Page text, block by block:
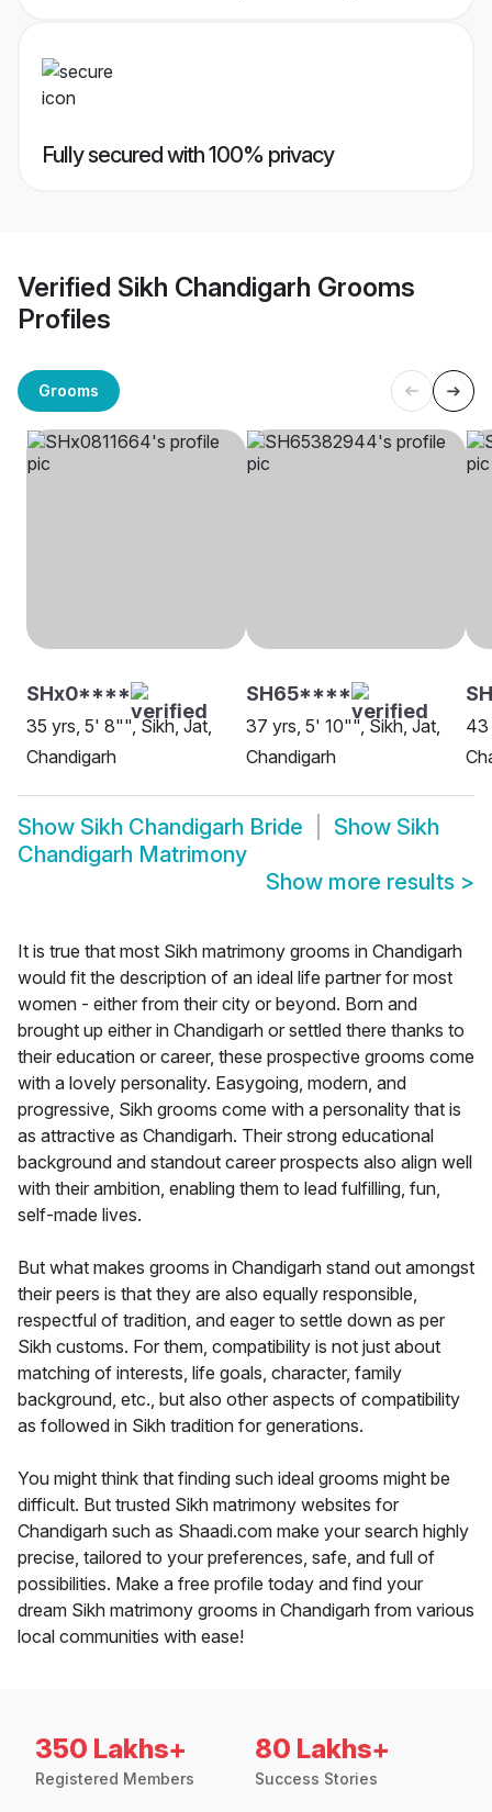
Fully secured with 100% privacy
Verified Sikh Chandigarh Grooms
Profiles
Grooms
SHx0****
35 yrs, 5' 8"", Sikh, Jat,
Chandigarh
SH65****
37 yrs, 5' 10"", Sikh, Jat,
Chandigarh
43
Show Sikh Chandigarh Bride Show Sikh
Chandigarh Matrimony
Show more results >
It is true that most Sikh matrimony grooms in Chandigarh
would fit the description of an ideal life partner for most
women - either from their city or beyond. Born and
brought up either in Chandigarh or settled there thanks to
their education or career, these prospective grooms come
with a lovely personality. Easygoing, modern, and
progressive, Sikh grooms come with a personality that is
as attractive as Chandigarh. Their strong educational
background and standout career prospects also align well
with their ambition, enabling them to lead fulfilling, fun,
self-made lives.
But what makes grooms in Chandigarh stand out amongst
their peers is that they are also equally responsible,
respectful of tradition, and eager to settle down as per
Sikh customs. For them, compatibility is not just about
matching of interests, life goals, character, family
background, etc., but also other aspects of compatibility
as followed in Sikh tradition for generations.
You might think that finding such ideal grooms might be
difficult. But trusted Sikh matrimony websites for
Chandigarh such as Shaadi.com make your search highly
precise, tailored to your preferences, safe, and full of
possibilities. Make a free profile today and find your
dream Sikh matrimony grooms in Chandigarh from various
local communities with ease!
350 Lakhs+
Registered Members
80 Lakhs+
Success Stories